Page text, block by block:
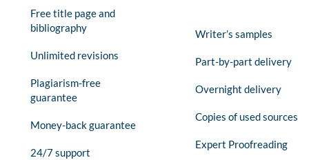
Free title page and
bibliography
Unlimited revisions
Plagiarism-free
guarantee
Money-back guarantee
24/7 support
Writer’s samples
Part-by-part delivery
Overnight delivery
Copies of used sources
Expert Proofreading